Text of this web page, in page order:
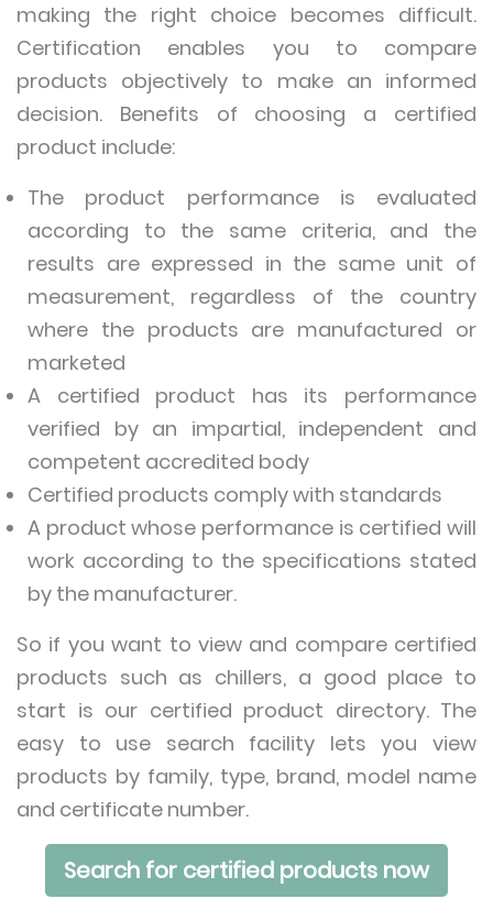
making the right choice becomes difficult.
Certification enables you to compare
products objectively to make an informed
decision. Benefits of choosing a certified
product include:
The product performance is evaluated
according to the same criteria, and the
results are expressed in the same unit of
measurement, regardless of the country
where the products are manufactured or
marketed
A certified product has its performance
verified by an impartial, independent and
competent accredited body
Certified products comply with standards
A product whose performance is certified will
work according to the specifications stated
by the manufacturer.
So if you want to view and compare certified
products such as chillers, a good place to
start is our certified product directory. The
easy to use search facility lets you view
products by family, type, brand, model name
and certificate number.
Search for certified products now